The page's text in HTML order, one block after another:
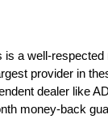
a well-
provider in
dealer like
money-back